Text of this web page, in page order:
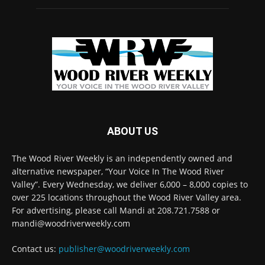
ABOUT US
The Wood River Weekly is an independently owned and
alternative newspaper, “Your Voice In The Wood River
Valley”. Every Wednesday, we deliver 6,000 – 8,000 copies to
over 225 locations throughout the Wood River Valley area.
For advertising, please call Mandi at 208.721.7588 or
mandi@woodriverweekly.com
Contact us: publisher@woodriverweekly.com